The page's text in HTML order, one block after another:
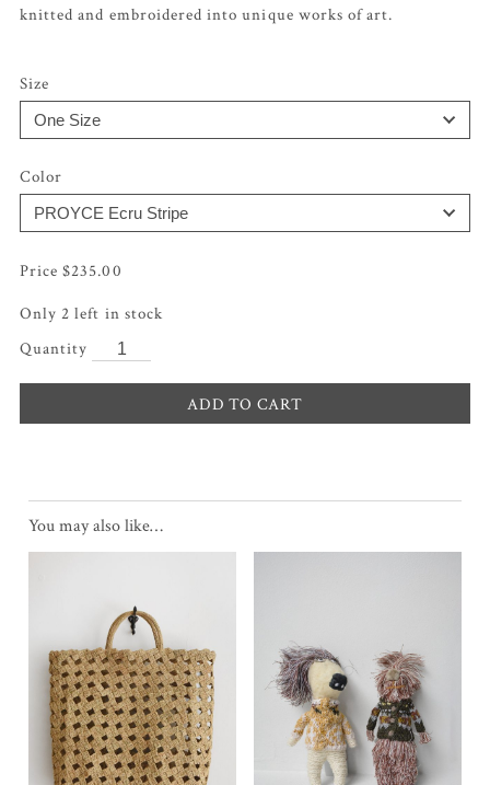
knitted and embroidered into unique works of art.
Size
Color
$235.00
Only 2 left in stock
ADD TO CART
You may also like…